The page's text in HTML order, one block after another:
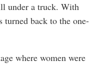
under a truck. With
turned back to the one-
where women were